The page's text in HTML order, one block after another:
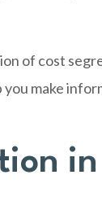
of cost
make
in